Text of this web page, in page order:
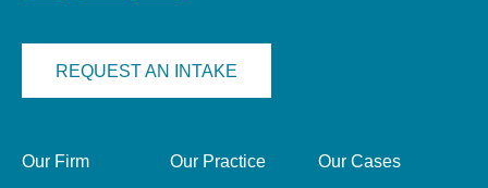
REQUEST AN INTAKE
Our Firm Our Practice Our Cases